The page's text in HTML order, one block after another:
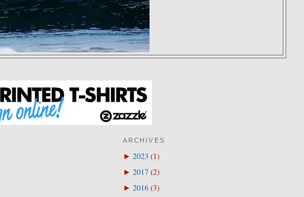
ARCHIVES
► 2023 (1)
► 2017(2)
► 2016(3)